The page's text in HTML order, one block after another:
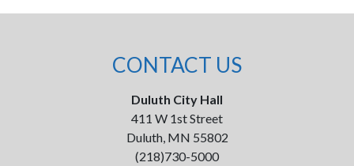
CONTACT US
Duluth City Hall
411 W 1st Street
Duluth, MN 55802
(218)730-5000